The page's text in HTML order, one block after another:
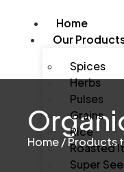
Home
Our
Spices
Herbs
Pulses
Grains
Rice
Roasted
Super
Home/ Products